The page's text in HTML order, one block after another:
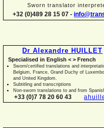
Sworn translator
+32 (0)489 28 15 07 -
Dr Alexandre HUILLET
Specialised in English < > French
Sworn/certified translations and
Belgium, France, Grand Duchy of
and United Kingdom.
Subtitling and transcriptions
Non-sworn translations to and from
+33 (0)7 78 20 60 43